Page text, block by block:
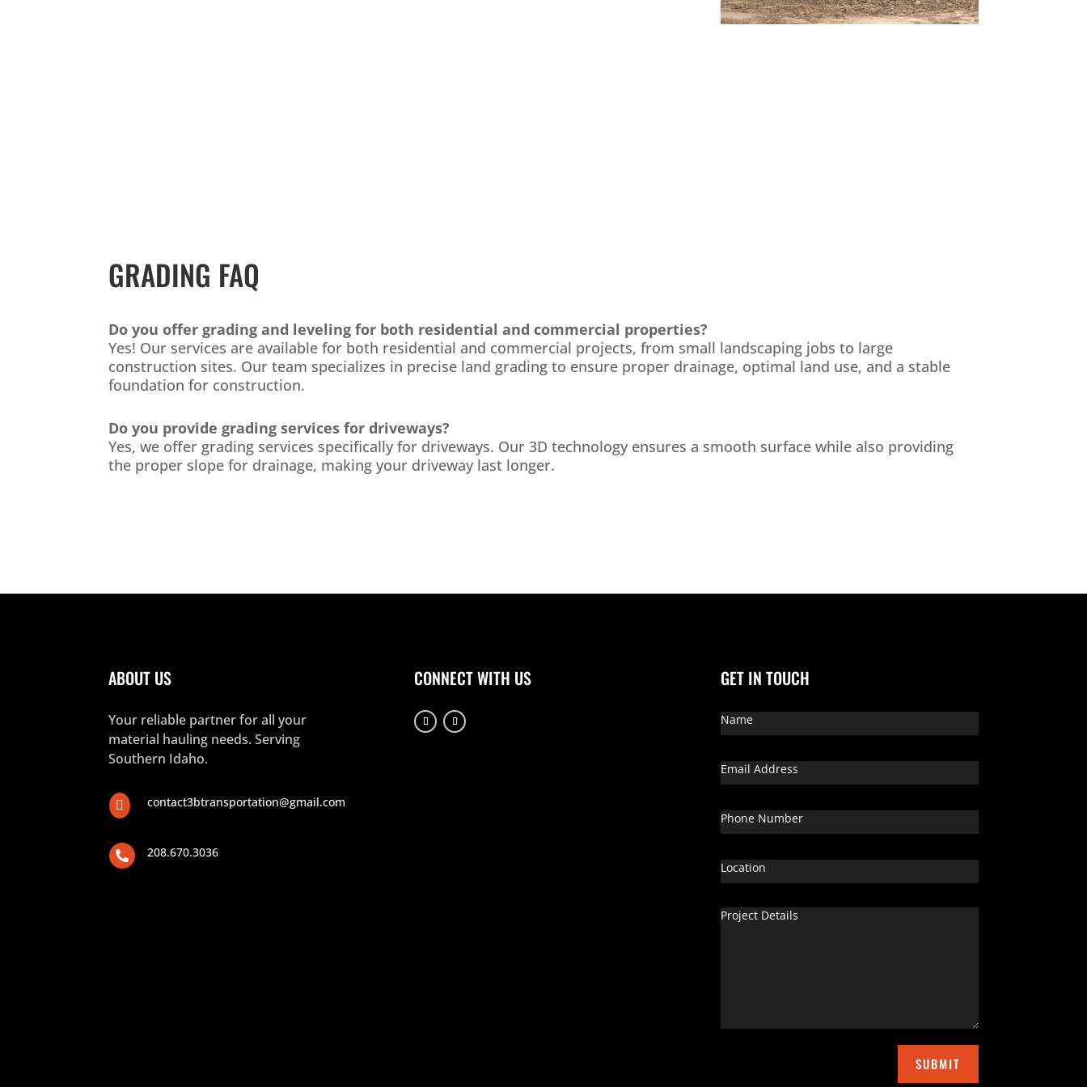
GRADING FAQ
Do you offer grading and leveling for both residential and commercial properties?
Yes! Our services are available for both residential and commercial projects, from small landscaping jobs to large
construction sites. Our team specializes in precise land grading to ensure proper drainage, optimal land use, and a stable
foundation for construction.
Do you provide grading services for driveways?
Yes, we offer grading services specifically for driveways. Our 3D technology ensures a smooth surface while also providing
the proper slope for drainage, making your driveway last longer.
ABOUT US
Your reliable partner for all your
material hauling needs. Serving
Southern Idaho.
 contact3btransportation@gmail.com
 208.670.3036
CONNECT WITH US GET IN TOUCH
SUBMIT